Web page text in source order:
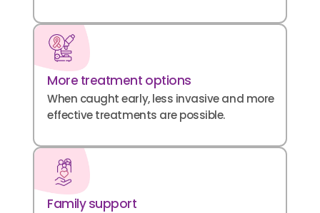
More treatment options
When caught early, less invasive and more
effective treatments are possible.
Family support